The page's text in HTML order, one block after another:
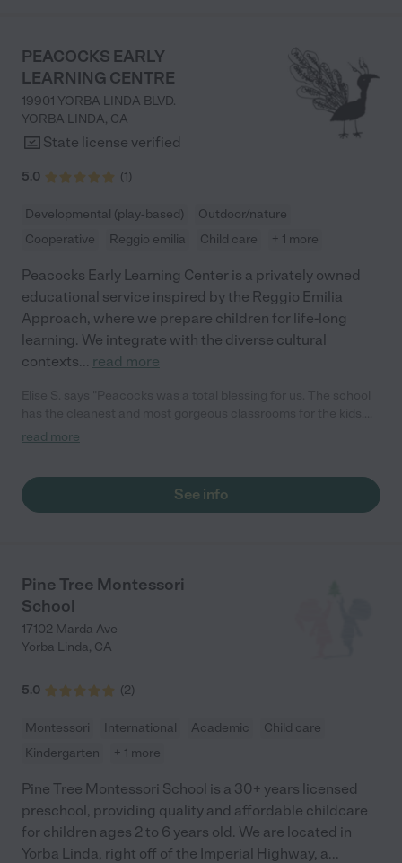
currently working on writing his name. He is also starting to tell
us, "mom you hurt my feelings because x". Most importantly my
kids always feel/felt happy and loved with every single
classroom and teacher. Like any school right now, there is some
staff turnover but over the past 5 years, my kids and I have
ALWAYS had positive experiences with every teacher / aide in
appreciation for everything the Little Scholars staff have done
for my kids."
PEACOCKS EARLY
LEARNING CENTRE
19901 YORBA LINDA BLVD.
YORBA LINDA, CA
State license verified
5.0 (1)
Developmental (play-based)
Outdoor/nature
Cooperative
Reggio emilia Child care + 1 more
Peacocks Early Learning Center is a privately owned
educational service inspired by the Reggio Emilia
Approach, where we prepare children for life-long
learning. We integrate with the diverse cultural
contexts... read more
The teachers put so much effort into putting on activities that
supervisor gets to know everyone at the school. She is so
thoughtful, educated, and understands early child learning. "
read more
See info
Pine Tree Montessori
School
17102 Marda Ave
Yorba Linda, CA
5.0 (2)
Montessori International Academic
Child care
Kindergarten
+ 1 more
Pine Tree Montessori School is a 30+ years licensed
preschool, providing quality and affordable childcare
for children ages 2 to 6 years old. We are located in
Yorba Linda, right off of the Imperial Highway, a...